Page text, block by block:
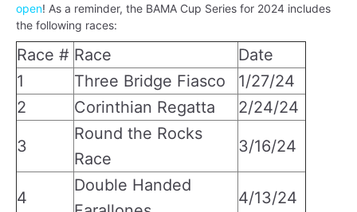
open! As a reminder, the BAMA Cup Series for 2024 includes
the following races:
Race # Race
Date
1
Three Bridge Fiasco
1/27/24
2
Corinthian Regatta 2/24/24
3
Round the Rocks
Race
3/16/24
4
Double Handed
4/13/24